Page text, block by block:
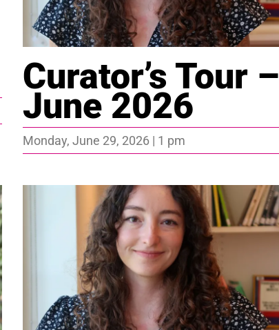
Curator’s Tour –
June 2026
Monday, June 29, 2026 | 1 pm